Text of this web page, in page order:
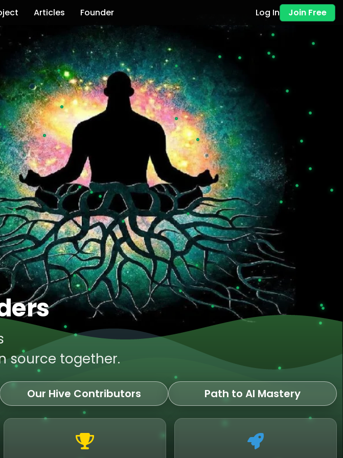
Articles Founder Log In Join Free
source together.
Our Hive Contributors Path to AI Mastery